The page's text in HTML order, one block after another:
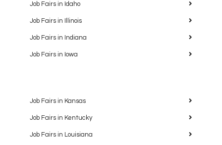
Job Fairs in Idaho
Job Fairs in Illinois
Job Fairs in Indiana
Job Fairs in Iowa
Job Fairs in Kansas
Job Fairs in Kentucky
Job Fairs in Louisiana